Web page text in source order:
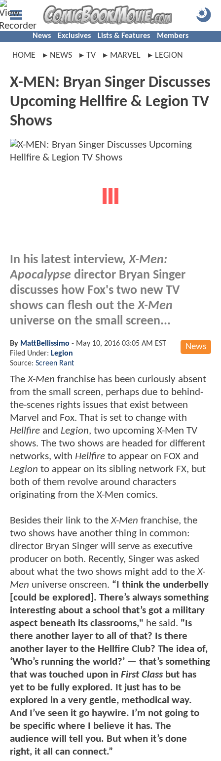
News Exclusives Lists & Features Members
HOME NEWS TV MARVEL LEGION
X-MEN: Bryan Singer Discusses
Upcoming Hellfire & Legion TV
Shows
In his latest interview,X-Men:
Apocalypse director Bryan Singer
discusses how Fox's two new TV
shows can flesh out theX-Men
universe on the small screen...
News
By MattBellissimo - May 10, 2016 03:05 AM EST
Filed Under: Legion
Source: Screen Rant
TheX-Men franchise has been curiously absent
from the small screen, perhaps due to behind-
the-scenes rights issues that exist between
Marvel and Fox. That is set to change with
Hellfire and Legion, two upcoming X-Men TV
shows. The two shows are headed for different
networks, with Hellfire to appear on FOX and
Legion to appear on its sibling network FX, but
both of them revolve around characters
originating from the X-Men comics.
Besides their link to theX-Men franchise, the
two shows have another thing in common:
director Bryan Singer will serve as executive
producer on both. Recently, Singer was asked
about what the two shows might add to theX-
Men universe onscreen. “I think the underbelly
[could be explored]. There’s always something
interesting about a school that’s got a military
aspect beneath its classrooms," he said. "Is
there another layer to all of that? Is there
another layer to the Hellfire Club? The idea of,
‘Who’s running the world?’ — that’s something
that was touched upon in First Class but has
yet to be fully explored. It just has to be
explored in a very gentle, methodical way.
And I’ve seen it go haywire. I’m not going to
be specific where I believe it has. The
audience will tell you. But when it’s done
right, it all can connect.”